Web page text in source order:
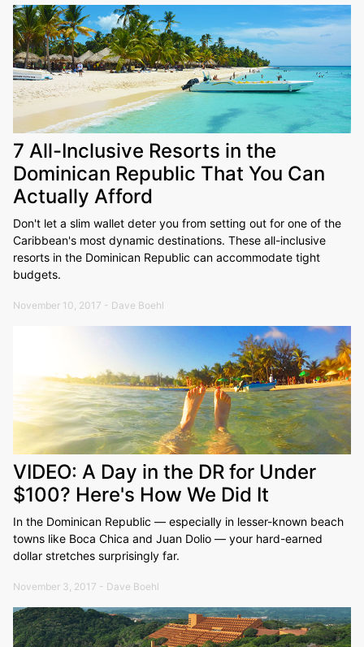
7 All-Inclusive Resorts in the
Dominican Republic That You Can
Actually Afford
Don't let a slim wallet deter you from setting out for one of the
Caribbean's most dynamic destinations. These all-inclusive
resorts in the Dominican Republic can accommodate tight
budgets.
November 10, 2017 - Dave Boehl
VIDEO: A Day in the DR for Under
$100? Here's How We Did It
In the Dominican Republic — especially in lesser-known beach
towns like Boca Chica and Juan Dolio — your hard-earned
dollar stretches surprisingly far.
November 3, 2017 - Dave Boehl